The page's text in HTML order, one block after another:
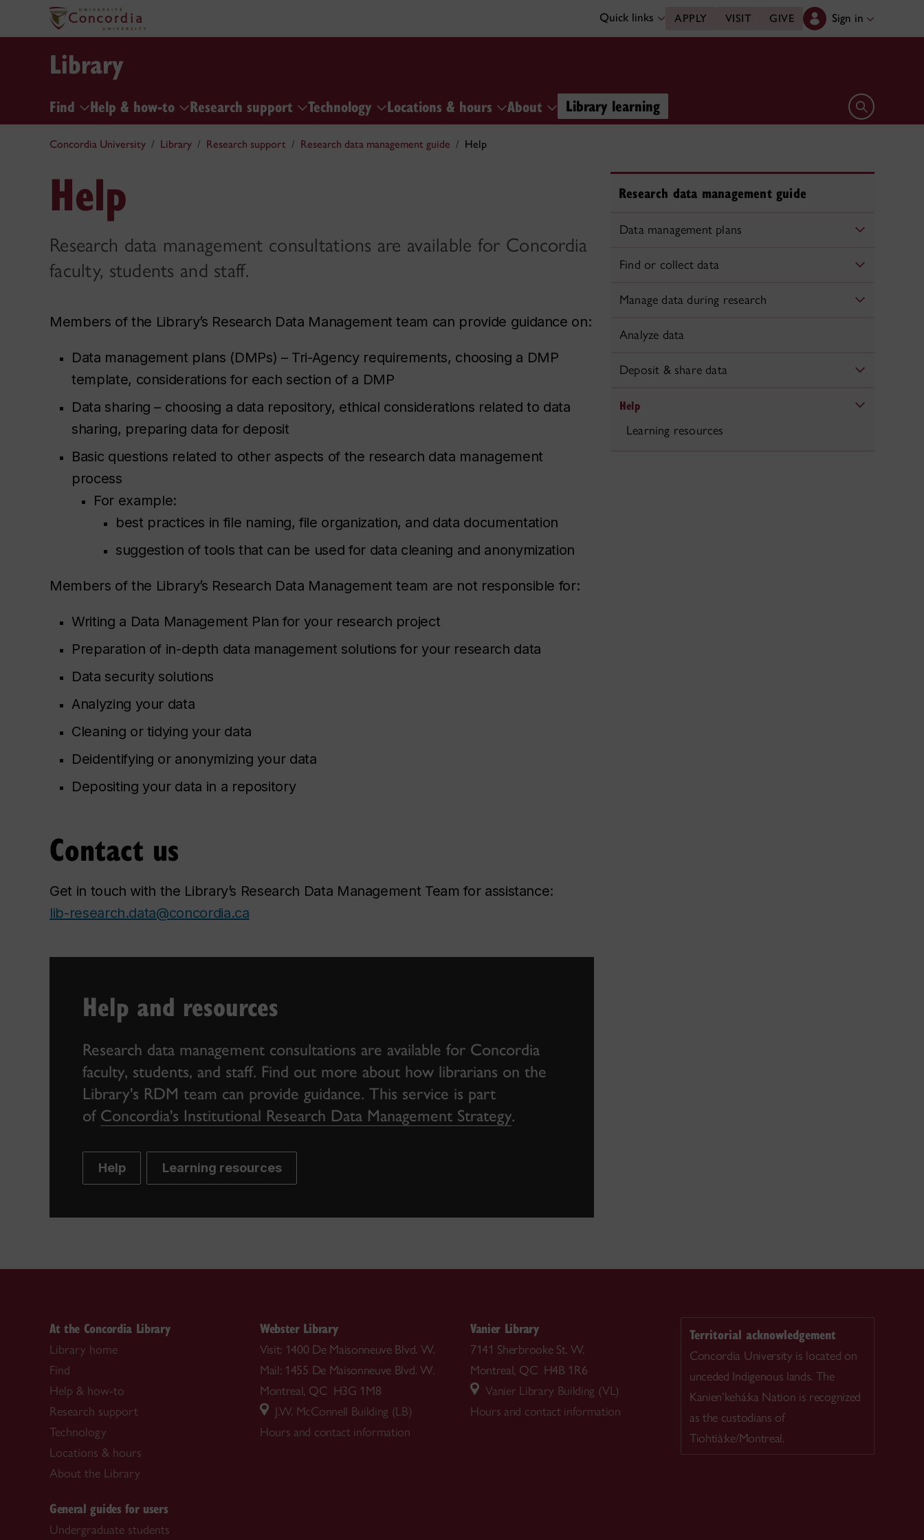
Quick links APPLY VISIT GIVE Sign in
Library
Find Help & how-to Research support Technology Locations & hours About Library learning Open search
Concordia University Library Research support Research data management guide Help
Help
Research data management consultations are available for Concordia
faculty, students and staff.
Members of the Library’s Research Data Management team can provide guidance on:
Data management plans (DMPs) – Tri-Agency requirements, choosing a DMP
template, considerations for each section of a DMP
Data sharing – choosing a data repository, ethical considerations related to data
sharing, preparing data for deposit
Basic questions related to other aspects of the research data management
process
For example:
best practices in file naming, file organization, and data documentation
suggestion of tools that can be used for data cleaning and anonymization
Members of the Library’s Research Data Management team are not responsible for:
Writing a Data Management Plan for your research project
Preparation of in-depth data management solutions for your research data
Data security solutions
Analyzing your data
Cleaning or tidying your data
Deidentifying or anonymizing your data
Depositing your data in a repository
Contact us
Get in touch with the Library’s Research Data Management Team for assistance:
lib-research.data@concordia.ca
Help and resources
Research data management consultations are available for Concordia
faculty, students, and staff. Find out more about how librarians on the
Library's RDM team can provide guidance. This service is part
of Concordia's Institutional Research Data Management Strategy.
Help Learning resources
Research data management guide
Data management plans
Find or collect data
Manage data during research
Analyze data
Deposit & share data
Help
Learning resources
At the Concordia Library
Library home
Find
Help & how-to
Research support
Technology
Locations & hours
About the Library
General guides for users
Undergraduate students
Webster Library
Visit: 1400 De Maisonneuve Blvd. W.
Mail: 1455 De Maisonneuve Blvd. W.
Montreal, QC H3G 1M8
J.W. McConnell Building (LB)
Hours and contact information
Vanier Library
7141 Sherbrooke St. W.
Montreal, QC H4B 1R6
Vanier Library Building (VL)
Hours and contact information
Territorial acknowledgement
Concordia University is located on
unceded Indigenous lands. The
Kanien’kehá:ka Nation is recognized
as the custodians of
Tiohtià:ke/Montreal.